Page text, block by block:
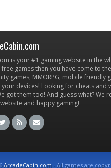
is your #1 gaming website in the
games then you have come to
games, MMORPG, mobile friendly
devices! Looking for cheats and
got them too! And guess what? We
and happy gaming!
ArcadeCabin.com - All games are